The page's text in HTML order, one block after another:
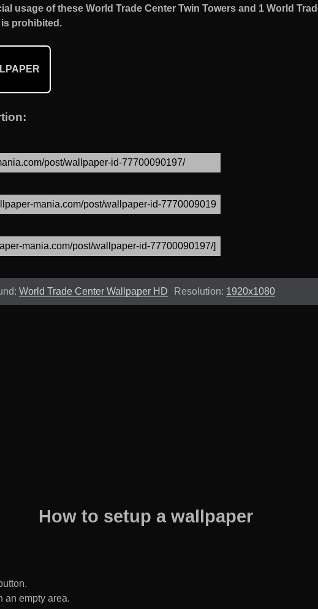
usage of these World Trade Center Twin Towers and 1 World
is prohibited.
World Trade Center Wallpaper HD Resolution: 1920x1080
How to setup a wallpaper
an empty area.